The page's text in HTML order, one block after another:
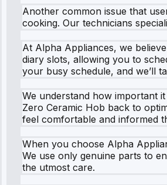
Another common issue that
cooking. Our technicians
At Alpha Appliances, we
diary slots, allowing you to
your busy schedule, and we’ll
We understand how important
Zero Ceramic Hob back to
feel comfortable and informed
When you choose Alpha
We use only genuine parts to
the utmost care.